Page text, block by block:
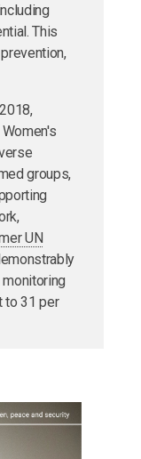
This
groups,
UN
to 31 per